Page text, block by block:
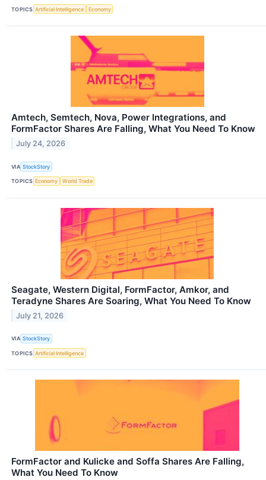
TOPICS Artificial Intelligence Economy
Amtech, Semtech, Nova, Power Integrations, and
FormFactor Shares Are Falling, What You Need To Know
July 24, 2026
VIA StockStory
TOPICS Economy World Trade
Seagate, Western Digital, FormFactor, Amkor, and
Teradyne Shares Are Soaring, What You Need To Know
July 21, 2026
VIA StockStory
TOPICS Artificial Intelligence
FormFactor and Kulicke and Soffa Shares Are Falling,
What You Need To Know